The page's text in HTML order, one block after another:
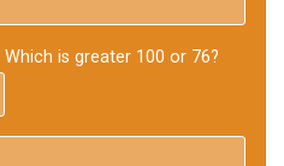
Which is greater 100 or 76?